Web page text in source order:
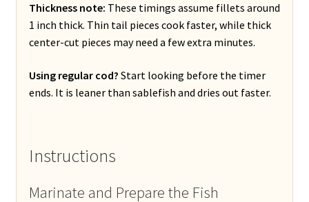
Thickness note: These timings assume fillets around
1 inch thick. Thin tail pieces cook faster, while thick
center-cut pieces may need a few extra minutes.
Using regular cod? Start looking before the timer
ends. It is leaner than sablefish and dries out faster.
Instructions
Marinate and Prepare the Fish